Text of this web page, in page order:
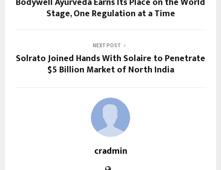
Stage, One Regulation at a Time
NEXT POST
Solrato Joined Hands With Solaire to Penetrate
$5 Billion Market of North India
cradmin